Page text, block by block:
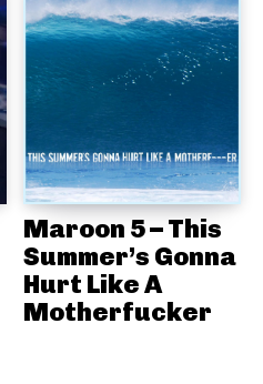
Maroon 5 – This
Summer’s Gonna
Hurt Like A
Motherfucker